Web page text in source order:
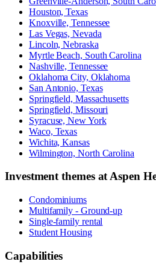
Houston, Texas
Knoxville, Tennessee
Las Vegas, Nevada
Lincoln, Nebraska
Myrtle Beach, South Carolina
Nashville, Tennessee
Oklahoma City, Oklahoma
San Antonio, Texas
Springfield, Massachusetts
Springfield, Missouri
Syracuse, New York
Waco, Texas
Wichita, Kansas
Wilmington, North Carolina
Investment themes atAspen
Condominiums
Multifamily - Ground-up
Single-family rental
Student Housing
Capabilities